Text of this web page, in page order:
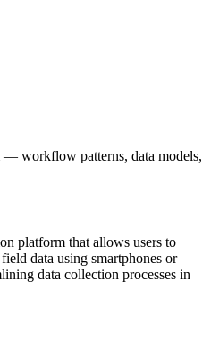
— workflow patterns, data models,
platform that allows users to
data using smartphones or
data collection processes in